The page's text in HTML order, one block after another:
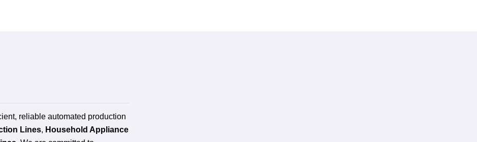
reliable automated production
Lines, Household Appliance